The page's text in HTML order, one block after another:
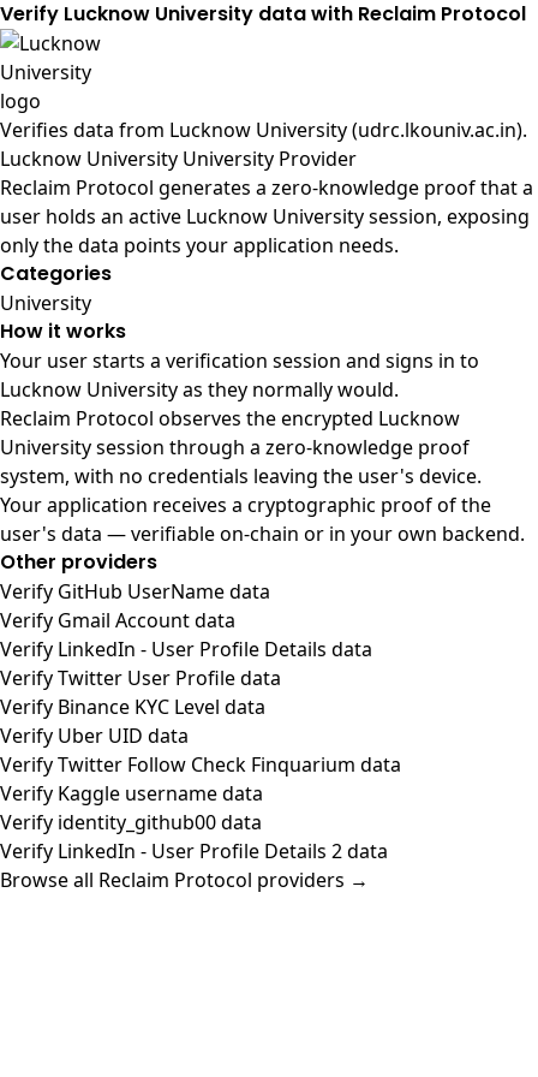
Verify Lucknow University data with Reclaim Protocol
Verifies data from Lucknow University (udrc.lkouniv.ac.in).
Lucknow University University Provider
Reclaim Protocol generates a zero-knowledge proof that a
user holds an active Lucknow University session, exposing
only the data points your application needs.
Categories
University
How it works
Your user starts a verification session and signs in to
Lucknow University as they normally would.
Reclaim Protocol observes the encrypted Lucknow
University session through a zero-knowledge proof
system, with no credentials leaving the user's device.
Your application receives a cryptographic proof of the
user's data — verifiable on-chain or in your own backend.
Other providers
Verify GitHub UserName data
Verify Gmail Account data
Verify LinkedIn - User Profile Details data
Verify Twitter User Profile data
Verify Binance KYC Level data
Verify Uber UID data
Verify Twitter Follow Check Finquarium data
Verify Kaggle username data
Verify identity_github00 data
Verify LinkedIn - User Profile Details 2 data
Browse all Reclaim Protocol providers →